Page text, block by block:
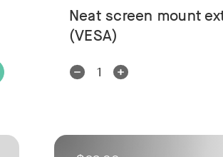
Neat screen mount
(VESA)
Decrease
Increase